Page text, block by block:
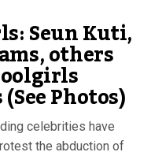
Seun Kuti,
others
Photos)
celebrities have
the abduction of